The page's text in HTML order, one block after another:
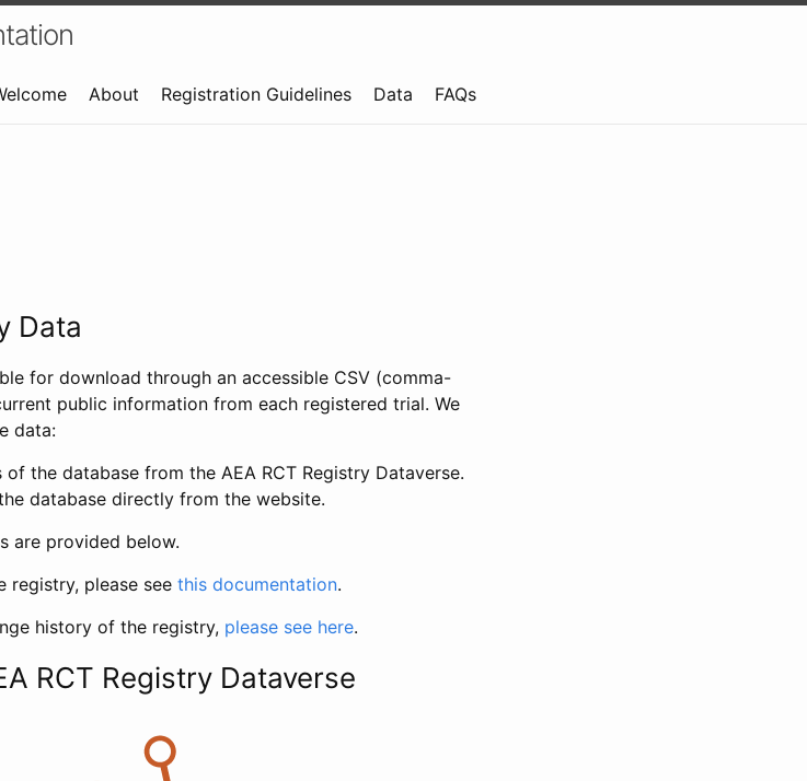
About Registration Guidelines Data FAQs
Data
for download through an accessible CSV (comma-
public information from each registered trial. We
data:
the database from the AEA RCT Registry Dataverse.
database directly from the website.
are provided below.
registry, please see this documentation.
history of the registry, please see here.
RCT Registry Dataverse